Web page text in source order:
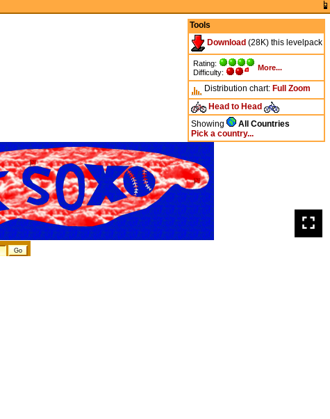
Tools
Download (28K) this levelpack
Rating:
Difficulty:
More...
Distribution chart: Full Zoom
Head to Head
Showing
All Countries
Pick a country...